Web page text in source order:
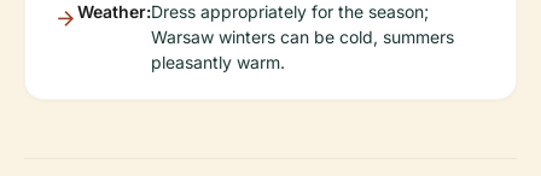
Weather:Dress appropriately for the season;
Warsaw winters can be cold, summers
pleasantly warm.